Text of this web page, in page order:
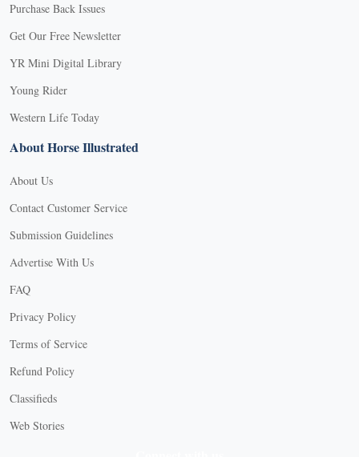
Purchase Back Issues
Get Our Free Newsletter
YR Mini Digital Library
Young Rider
Western Life Today
About Horse Illustrated
About Us
Contact Customer Service
Submission Guidelines
Advertise With Us
FAQ
Privacy Policy
Terms of Service
Refund Policy
Classifieds
Web Stories